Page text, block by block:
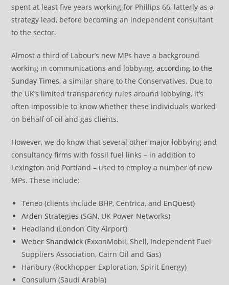
spent at least five years working for Phillips 66, latterly as a
strategy lead, before becoming an independent consultant
to the sector.
Almost a third of Labour’s new MPs have a background
working in communications and lobbying,according to the
Sunday Times, a similar share to the Conservatives. Due to
the UK’s limited transparency rules around lobbying, it’s
often impossible to know whether these individuals worked
on behalf of oil and gas clients.
However, we do know that several other major lobbying and
consultancy firms with fossil fuel links – in addition to
Lexington and Portland – used to employ a number of new
MPs. These include:
Teneo (clients include BHP, Centrica, and EnQuest)
Arden Strategies (SGN, UK Power Networks)
Headland (London City Airport)
Weber Shandwick (ExxonMobil, Shell, Independent Fuel
Suppliers Association, Cairn Oil and Gas)
Hanbury (Rockhopper Exploration, Spirit Energy)
Consulum (Saudi Arabia)